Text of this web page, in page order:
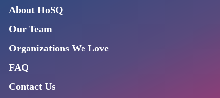
About HoSQ
Our Team
Organizations We Love
FAQ
Contact Us